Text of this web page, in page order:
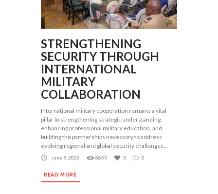
STRENGTHENING
SECURITY THROUGH
INTERNATIONAL
MILITARY
COLLABORATION
International military cooperation remains a vital
pillar in strengthening strategic understanding,
enhancing professional military education, and
building the partnerships necessary to address
evolving regional and global security challenges...
June 9, 2026 8853 3 0
READ MORE